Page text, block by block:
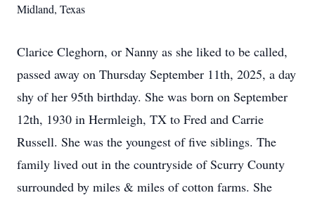
Midland, Texas
Clarice Cleghorn, or Nanny as she liked to be called,
passed away on Thursday September 11th, 2025, a day
shy of her 95th birthday. She was born on September
12th, 1930 in Hermleigh, TX to Fred and Carrie
Russell. She was the youngest of five siblings. The
family lived out in the countryside of Scurry County
surrounded by miles & miles of cotton farms. She